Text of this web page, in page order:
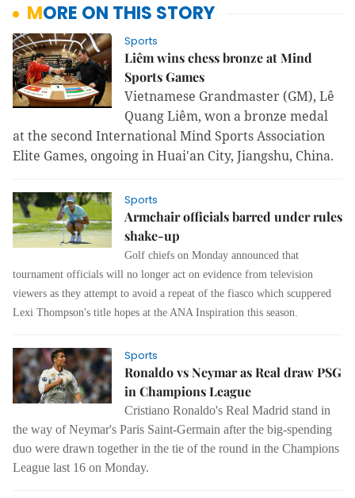
MORE ON THIS STORY
Sports
Liêm wins chess bronze at Mind
Sports Games
Vietnamese Grandmaster (GM), Lê
Quang Liêm, won a bronze medal
at the second International Mind Sports Association
Elite Games, ongoing in Huai'an City, Jiangshu, China.
Sports
Armchair officials barred under rules
shake-up
Golf chiefs on Monday announced that
tournament officials will no longer act on evidence from television
viewers as they attempt to avoid a repeat of the fiasco which scuppered
Lexi Thompson's title hopes at the ANA Inspiration this season.
Sports
Ronaldo vs Neymar as Real draw PSG
in Champions League
Cristiano Ronaldo's Real Madrid stand in
the way of Neymar's Paris Saint-Germain after the big-spending
duo were drawn together in the tie of the round in the Champions
League last 16 on Monday.